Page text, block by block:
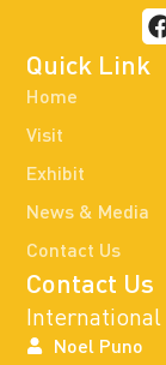
Quick Link
Home
Visit
Exhibit
News & Media
Contact Us
Contact Us
Noel Puno